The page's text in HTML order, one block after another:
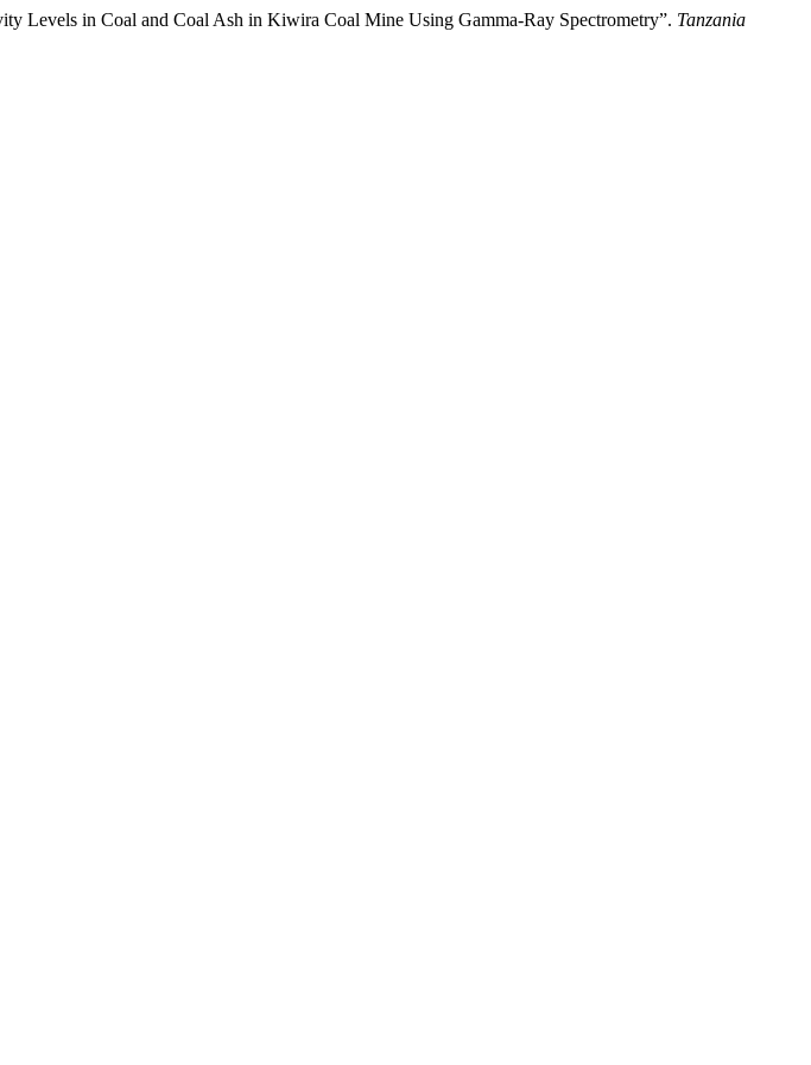
Levels in Coal and Coal Ash in Kiwira Coal Mine Using Gamma-Ray Spectrometry”. Tanzania